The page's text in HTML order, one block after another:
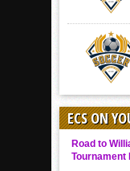
ECS ON
Road to
Tournament